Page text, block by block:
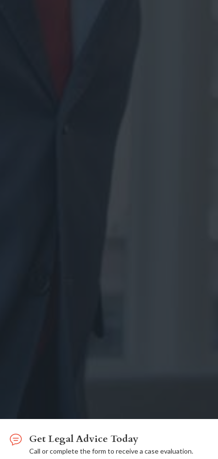
Get Legal Advice Today
Call or complete the form to receive a case evaluation.